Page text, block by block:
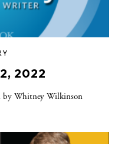
2022
by Whitney Wilkinson